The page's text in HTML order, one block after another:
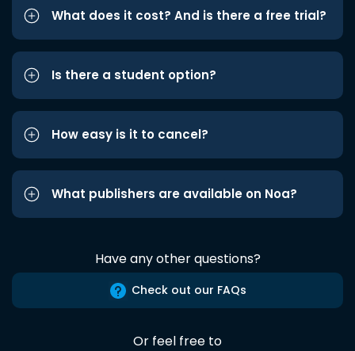
What does it cost? And is there a free trial?
Is there a student option?
How easy is it to cancel?
What publishers are available on Noa?
Have any other questions?
Check out our FAQs
Or feel free to